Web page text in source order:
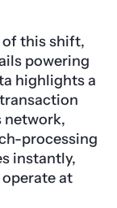
of this shift,
powering
highlights a
network,
processing
instantly,
at